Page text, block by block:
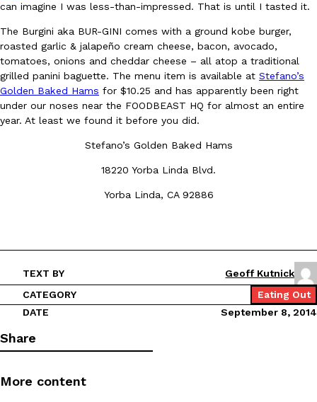
Domino’s Just Made Its Half-Price Pizza Deal Even Better
You might want to make some room in your stomach because
back. This time, however, it isn’t limited to online…
August 5, 2026
Innovation
DoorDash Just Took A Major Step Toward Drone Delivery
Coffee lovers, rejoice! Dunkin’s viral 42-ounce Iced Beverage
can imagine I was less-than-impressed. That is until I tasted it.
The Burgini aka BUR-GINI comes with a ground kobe burger,
roasted garlic & jalapeño cream cheese, bacon, avocado,
tomatoes, onions and cheddar cheese – all atop a traditional
grilled panini baguette. The menu item is available at Stefano’s
Golden Baked Hams for $10.25 and has apparently been right
under our noses near the FOODBEAST HQ for almost an entire
year. At least we found it before you did.
Stefano’s Golden Baked Hams
18220 Yorba Linda Blvd.
Yorba Linda, CA 92886
TEXT BY
Geoff Kutnick
CATEGORY
Eating Out
DATE
September 8, 2014
Share
More content